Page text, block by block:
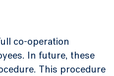
co-operation
In future, these
This procedure